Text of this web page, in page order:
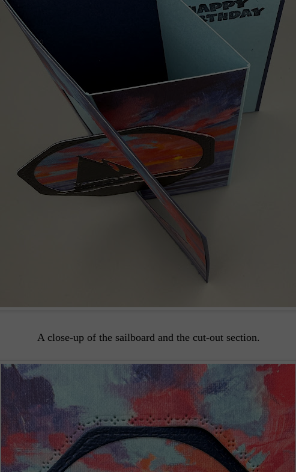
A close-up of the sailboard and the cut-out section.